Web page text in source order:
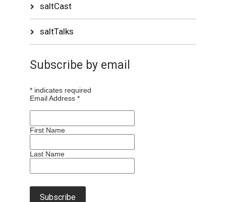
saltCast
saltTalks
Subscribe by email
* indicates required
Email Address*
First Name
Last Name